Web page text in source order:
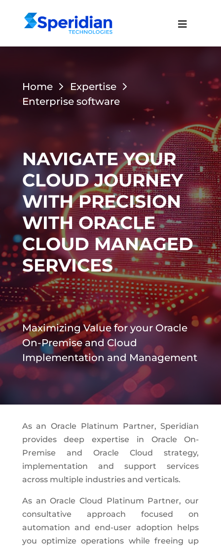
Home
Expertise
Enterprise software
NAVIGATE YOUR
CLOUD JOURNEY
WITH PRECISION
WITH ORACLE
CLOUD MANAGED
SERVICES
Maximizing Value for your Oracle
On-Premise and Cloud
Implementation and Management
As an Oracle Platinum Partner, Speridian
provides deep expertise in Oracle On-
Premise and Oracle Cloud strategy,
implementation and support services
across multiple industries and verticals.
As an Oracle Cloud Platinum Partner, our
consultative approach focused on
automation and end-user adoption helps
you optimize operations while freeing up